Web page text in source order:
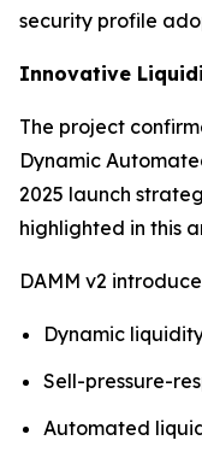
security profile
Innovative
The project
Dynamic
2025 launch
highlighted in this
DAMM v2
Dynamic
Sell-pressure-
Automated